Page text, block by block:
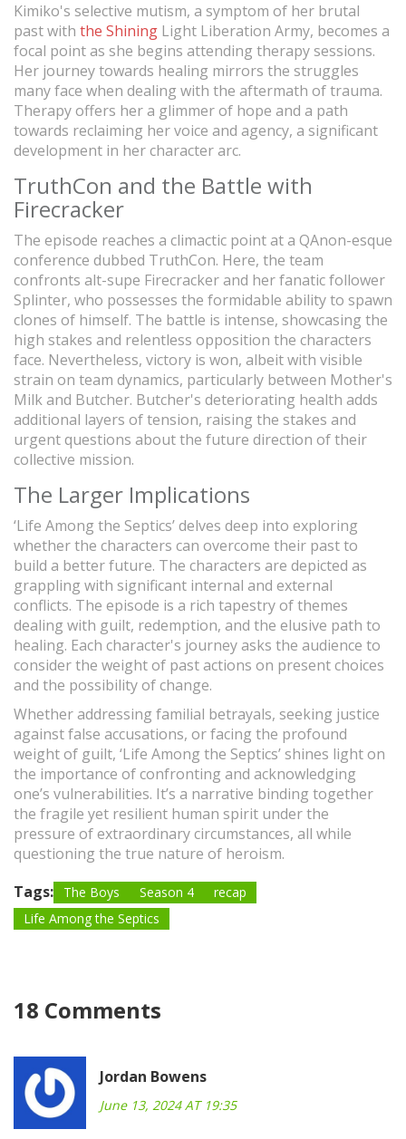
Kimiko's selective mutism, a symptom of her brutal
past with the Shining Light Liberation Army, becomes a
focal point as she begins attending therapy sessions.
Her journey towards healing mirrors the struggles
many face when dealing with the aftermath of trauma.
Therapy offers her a glimmer of hope and a path
towards reclaiming her voice and agency, a significant
development in her character arc.
TruthCon and the Battle with
Firecracker
The episode reaches a climactic point at a QAnon-esque
conference dubbed TruthCon. Here, the team
confronts alt-supe Firecracker and her fanatic follower
Splinter, who possesses the formidable ability to spawn
clones of himself. The battle is intense, showcasing the
high stakes and relentless opposition the characters
face. Nevertheless, victory is won, albeit with visible
strain on team dynamics, particularly between Mother's
Milk and Butcher. Butcher's deteriorating health adds
additional layers of tension, raising the stakes and
urgent questions about the future direction of their
collective mission.
The Larger Implications
‘Life Among the Septics’ delves deep into exploring
whether the characters can overcome their past to
build a better future. The characters are depicted as
grappling with significant internal and external
conflicts. The episode is a rich tapestry of themes
dealing with guilt, redemption, and the elusive path to
healing. Each character's journey asks the audience to
consider the weight of past actions on present choices
and the possibility of change.
Whether addressing familial betrayals, seeking justice
against false accusations, or facing the profound
weight of guilt, ‘Life Among the Septics’ shines light on
the importance of confronting and acknowledging
one’s vulnerabilities. It’s a narrative binding together
the fragile yet resilient human spirit under the
pressure of extraordinary circumstances, all while
questioning the true nature of heroism.
Tags:
The Boys Season 4
recap
Life Among the Septics
18 Comments
Jordan Bowens
June 13, 2024 AT 19:35